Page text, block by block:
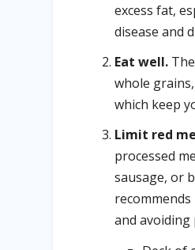
excess fat,
disease and
Eat well.
whole
which keep
Limit red
processed
sausage, or
and avoiding